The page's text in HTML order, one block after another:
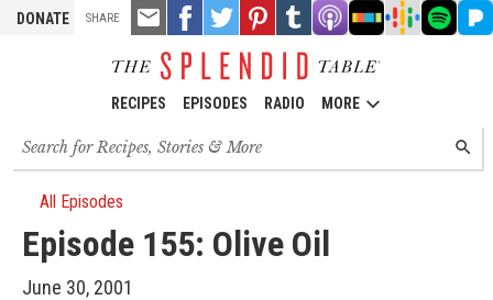
DONATE
RECIPES EPISODES RADIO MORE
Search
for
recipes,
stories
episodes
All Episodes
Episode 155: Olive Oil
June 30, 2001
SHARE
Email
this
Share
on
Facebook
Share
on
Twitter
Pin
it!
Share
on
Tumblr
Listen
on
Podcasts
Listen
on
Listen
on
Listen
on
on